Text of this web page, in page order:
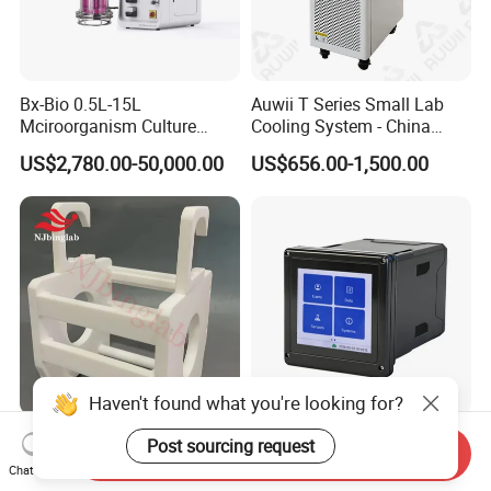
Warranty terms and conditions shall be strictly
Corresponding maintenance services shall be
provided.
Bx-Bio 0.5L-15L
Mciroorganism Culture
Glass Fermentor Laboratory
Bioreactor for Mamallian
Cell
US$2,780.00-50,000.00
Auwii T Series Small Lab
Cooling System - China
Origin
US$656.00-1,500.00
PTFE Wafer Cassette Can
Be Used with Square Tank
Cleaning for Semiconductor
Next-Generation Water
Quality Control Technology:
Reliable Multi-Parameter
Haven't found what you're looking for?
Post sourcing request
Chat Now
Send Inquiry